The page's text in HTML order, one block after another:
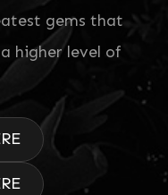
gems that
higher level of